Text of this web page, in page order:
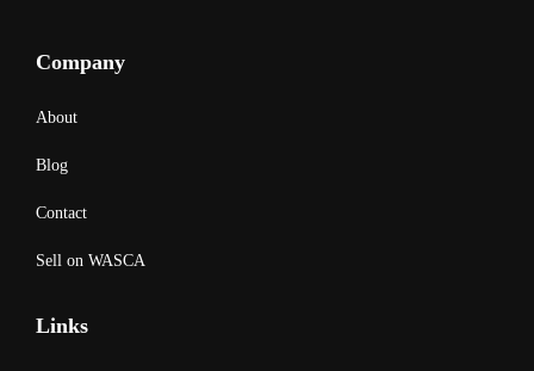
Company
About
Blog
Contact
Sell on WASCA
Links